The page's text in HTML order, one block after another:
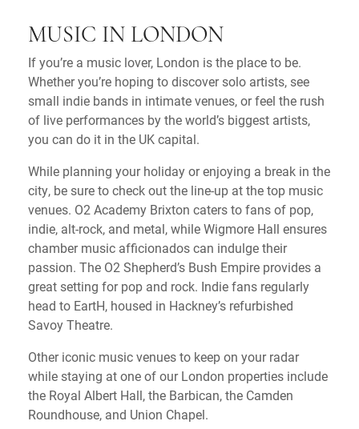
MUSIC IN LONDON
If you’re a music lover, London is the place to be.
Whether you’re hoping to discover solo artists, see
small indie bands in intimate venues, or feel the rush
of live performances by the world’s biggest artists,
you can do it in the UK capital.
While planning your holiday or enjoying a break in the
city, be sure to check out the line-up at the top music
venues. O2 Academy Brixton caters to fans of pop,
indie, alt-rock, and metal, while Wigmore Hall ensures
chamber music afficionados can indulge their
passion. The O2 Shepherd’s Bush Empire provides a
great setting for pop and rock. Indie fans regularly
head to EartH, housed in Hackney’s refurbished
Savoy Theatre.
Other iconic music venues to keep on your radar
while staying at one of our London properties include
the Royal Albert Hall, the Barbican, the Camden
Roundhouse, and Union Chapel.